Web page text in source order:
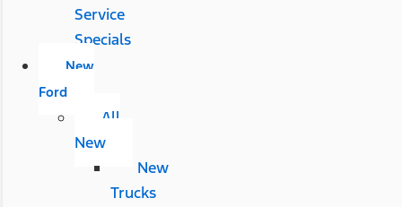
Service
Specials
New
Ford
All
New
New
Trucks